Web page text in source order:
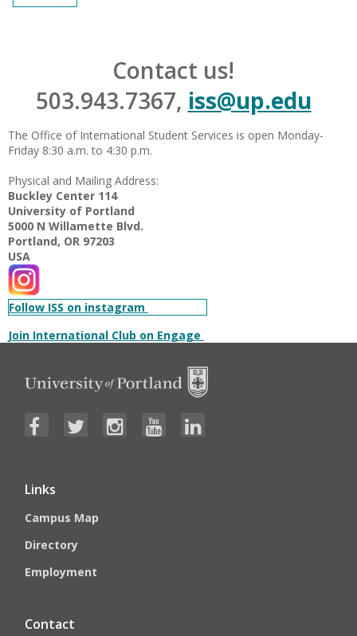
Contact us!
503.943.7367, iss@up.edu
The Office of International Student Services is open Monday-
Friday 8:30 a.m. to 4:30 p.m.
Physical and Mailing Address:
Buckley Center 114
University of Portland
5000 N Willamette Blvd.
Portland, OR 97203
USA
Follow ISS on instagram
Join International Club on Engage
Links
Campus Map
Directory
Employment
Contact